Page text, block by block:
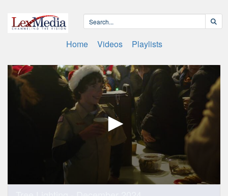
Home Videos Playlists